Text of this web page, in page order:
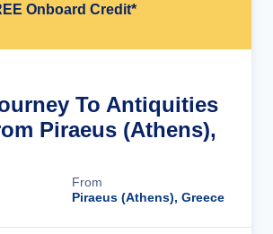
Onboard Credit*
To Antiquities
Piraeus (Athens),
From
Piraeus (Athens), Greece